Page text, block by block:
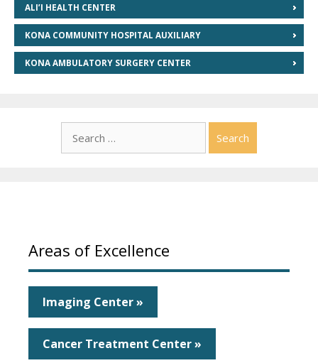
ALI’I HEALTH CENTER
KONA COMMUNITY HOSPITAL AUXILIARY
KONA AMBULATORY SURGERY CENTER
for:
Areas of Excellence
Imaging Center »
Cancer Treatment Center »